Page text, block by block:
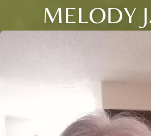
MELODY